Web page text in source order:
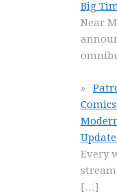
Big
Near
Every
[…]